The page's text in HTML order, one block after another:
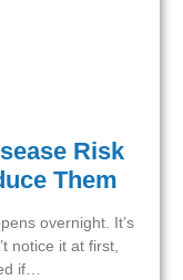
Risk
Them
overnight. It’s
notice it at first,
if…